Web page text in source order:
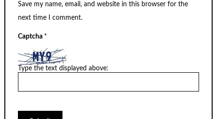
Save my name, email, and website in this browser for the
next time I comment.
Captcha *
Type the text displayed above: